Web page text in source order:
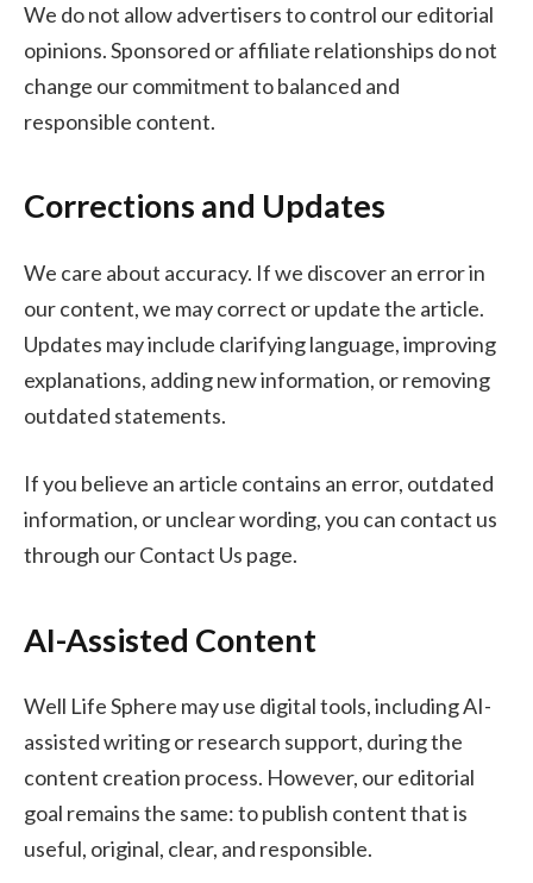
We do not allow advertisers to control our editorial
opinions. Sponsored or affiliate relationships do not
change our commitment to balanced and
responsible content.
Corrections and Updates
We care about accuracy. If we discover an error in
our content, we may correct or update the article.
Updates may include clarifying language, improving
explanations, adding new information, or removing
outdated statements.
If you believe an article contains an error, outdated
information, or unclear wording, you can contact us
through our Contact Us page.
AI-Assisted Content
Well Life Sphere may use digital tools, including AI-
assisted writing or research support, during the
content creation process. However, our editorial
goal remains the same: to publish content that is
useful, original, clear, and responsible.